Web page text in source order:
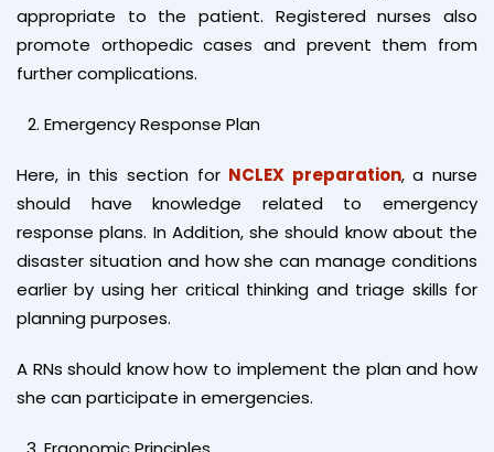
appropriate to the patient. Registered nurses also
promote orthopedic cases and prevent them from
further complications.
Emergency Response Plan
Here, in this section for NCLEX preparation, a nurse
should have knowledge related to emergency
response plans. In Addition, she should know about the
disaster situation and how she can manage conditions
earlier by using her critical thinking and triage skills for
planning purposes.
A RNs should know how to implement the plan and how
she can participate in emergencies.